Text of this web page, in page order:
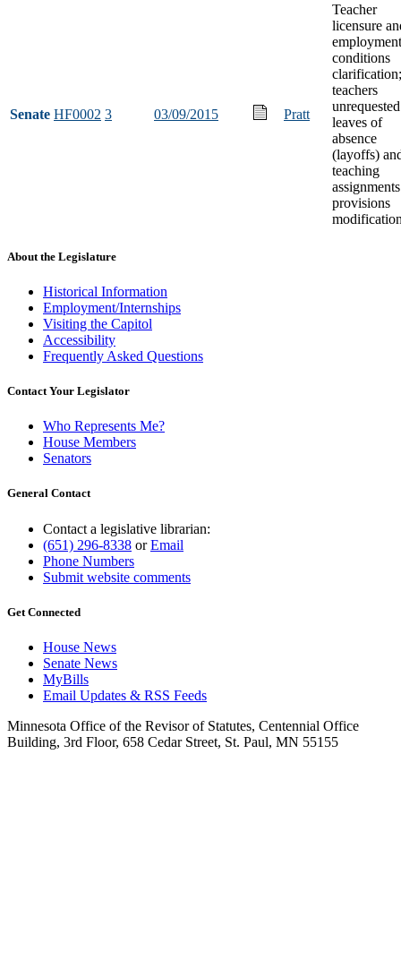
Senate HF0002 3 03/09/2015 Pratt
Teacher
licensure
employment
conditions
clarification;
teachers
unrequested
leaves of
absence
(layoffs)
teaching
assignments
provisions
About the Legislature
Historical Information
Employment/Internships
Visiting the Capitol
Accessibility
Frequently Asked Questions
Contact Your Legislator
Who Represents Me?
House Members
Senators
General Contact
Contact a legislative librarian:
(651) 296-8338 orEmail
Phone Numbers
Submit website comments
Get Connected
House News
Senate News
MyBills
Email Updates & RSS Feeds
Minnesota Office of the Revisor of Statutes, Centennial Office
Building, 3rd Floor, 658 Cedar Street, St. Paul, MN 55155